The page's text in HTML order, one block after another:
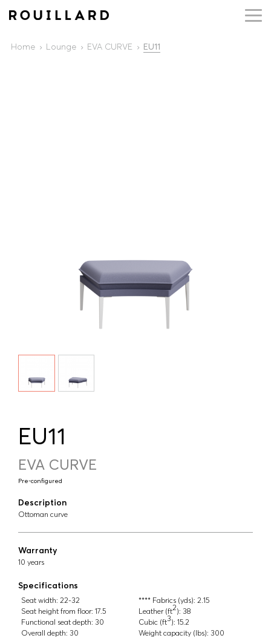
Home Lounge EVA CURVE EU11
EU11
EVA CURVE
Pre-configured
Description
Ottoman curve
Warranty
10 years
Specifications
Seat width: 22-32
Seat height from floor: 17.5
Functional seat depth: 30
Overall depth: 30
**** Fabrics (yds): 2.15
Leather (ft2): 38
Cubic (ft3): 15.2
Weight capacity (lbs): 300